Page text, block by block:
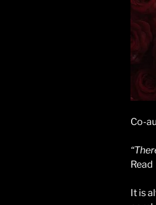
Co-
Read
It is